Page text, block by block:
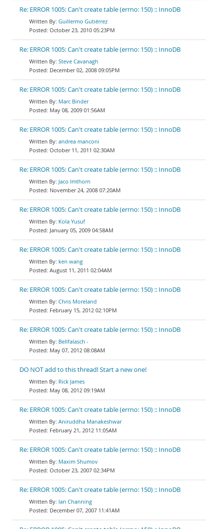
Re: ERROR 1005: Can't create table (errno: 150) :: InnoDB
Guillermo Gutiérrez
October 23, 2010 05:23PM
Re: ERROR 1005: Can't create table (errno: 150) :: InnoDB
Steve Cavanagh
December 02, 2008 09:05PM
Re: ERROR 1005: Can't create table (errno: 150) :: InnoDB
Marc Binder
May 08, 2009 01:56AM
Re: ERROR 1005: Can't create table (errno: 150) :: InnoDB
andrea manconi
October 11, 2011 02:30AM
Re: ERROR 1005: Can't create table (errno: 150) :: InnoDB
Jaco Imthorn
November 24, 2008 07:20AM
Re: ERROR 1005: Can't create table (errno: 150) :: InnoDB
Kola Yusuf
January 05, 2009 04:58AM
Re: ERROR 1005: Can't create table (errno: 150) :: InnoDB
ken wang
August 11, 2011 02:04AM
Re: ERROR 1005: Can't create table (errno: 150) :: InnoDB
Chris Moreland
February 15, 2012 02:10PM
Re: ERROR 1005: Can't create table (errno: 150) :: InnoDB
Bellfalasch -
May 07, 2012 08:08AM
DO NOT add to this thread! Start a new one!
Rick James
May 08, 2012 09:19AM
Re: ERROR 1005: Can't create table (errno: 150) :: InnoDB
Aniruddha Manakeshwar
February 21, 2012 11:05AM
Re: ERROR 1005: Can't create table (errno: 150) :: InnoDB
Maxim Shumov
October 23, 2007 02:34PM
Re: ERROR 1005: Can't create table (errno: 150) :: InnoDB
Ian Channing
December 07, 2007 11:41AM